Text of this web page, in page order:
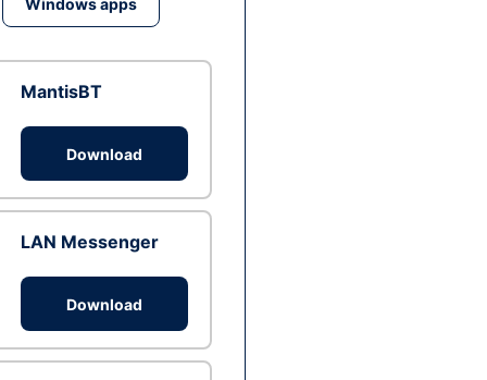
Windows apps
MantisBT
Download
LAN Messenger
Download